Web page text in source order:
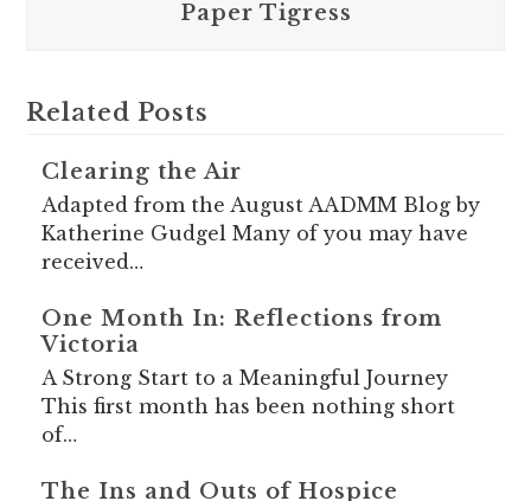
Paper Tigress
Related Posts
Clearing the Air
Adapted from the August AADMM Blog by
Katherine Gudgel Many of you may have
received…
One Month In: Reflections from
Victoria
A Strong Start to a Meaningful Journey
This first month has been nothing short
of…
The Ins and Outs of Hospice